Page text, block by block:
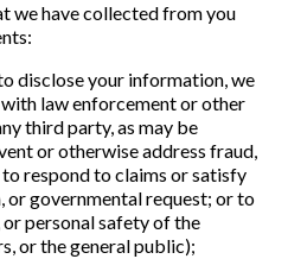
we have collected from you
disclose your information, we
law enforcement or other
third party, as may be
or otherwise address fraud,
respond to claims or satisfy
or governmental request; or to
personal safety of the
or the general public);